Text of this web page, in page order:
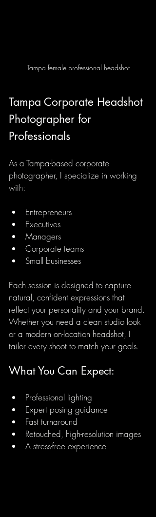
Tampa female professional headshot
Tampa Corporate Headshot
Photographer for
Professionals
As a Tampa-based corporate
photographer, I specialize in working
with:
Entrepreneurs
Executives
Managers
Corporate teams
Small businesses
Each session is designed to capture
natural, confident expressions that
reflect your personality and your brand.
Whether you need a clean studio look
or a modern on-location headshot, I
tailor every shoot to match your goals.
What You Can Expect:
Professional lighting
Expert posing guidance
Fast turnaround
Retouched, high-resolution images
A stress-free experience